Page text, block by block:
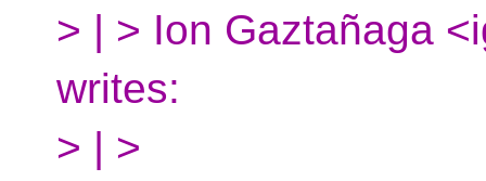
> | > Ion Gaztañaga
writes:
> | >